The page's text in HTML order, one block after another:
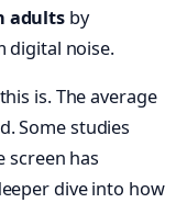
adults by
digital noise.
is. The average
Some studies
screen has
dive into how